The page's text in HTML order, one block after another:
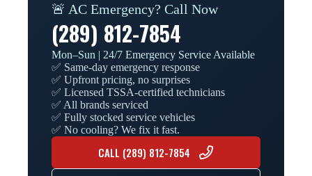
🚨 AC Emergency? Call Now
(289) 812-7854
Mon–Sun | 24/7 Emergency Service Available
✅ Same-day emergency response
✅ Upfront pricing, no surprises
✅ Licensed TSSA-certified technicians
✅ All brands serviced
✅ Fully stocked service vehicles
✅ No cooling? We fix it fast.
CALL (289) 812-7854